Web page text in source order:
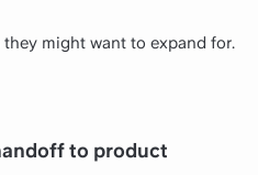
might want to expand for.
to product